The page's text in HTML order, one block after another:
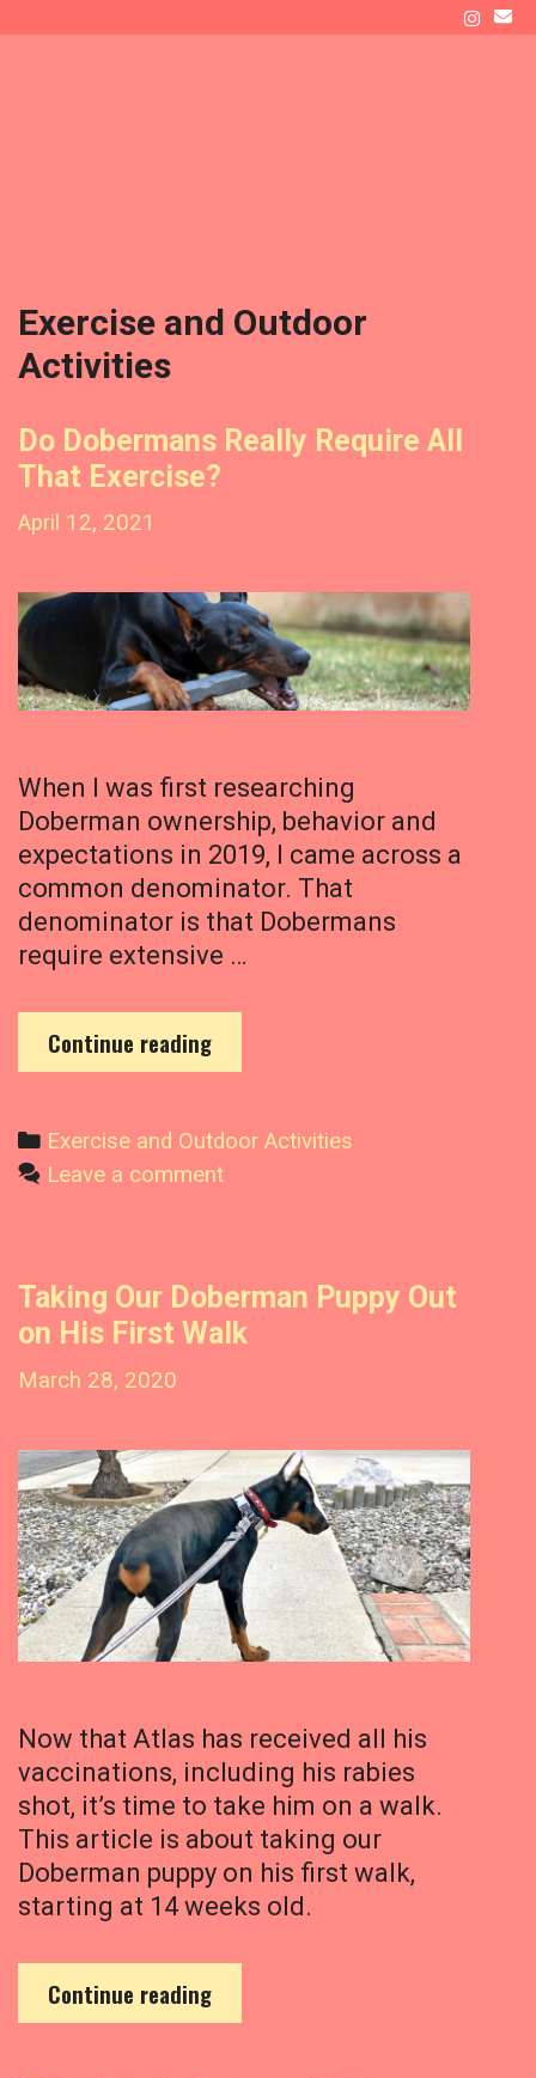
Exercise and Outdoor
Activities
Do Dobermans Really Require All
That Exercise?
April 12, 2021
When I was first researching
Doberman ownership, behavior and
expectations in 2019, I came across a
common denominator. That
denominator is that Dobermans
require extensive …
Continue readingD
o
b
e
n
s
l
l
y
R
e
q
u
i
r
A
l
l
T
h
a
t
x
e
r
C
a
o
r
i
Exercise and Outdoor Activities
Leave a comment
Taking Our Doberman Puppy Out
on His First Walk
March 28, 2020
Now that Atlas has received all his
vaccinations, including his rabies
shot, it’s time to take him on a walk.
This article is about taking our
Doberman puppy on his first walk,
starting at 14 weeks old.
Continue readingT
a